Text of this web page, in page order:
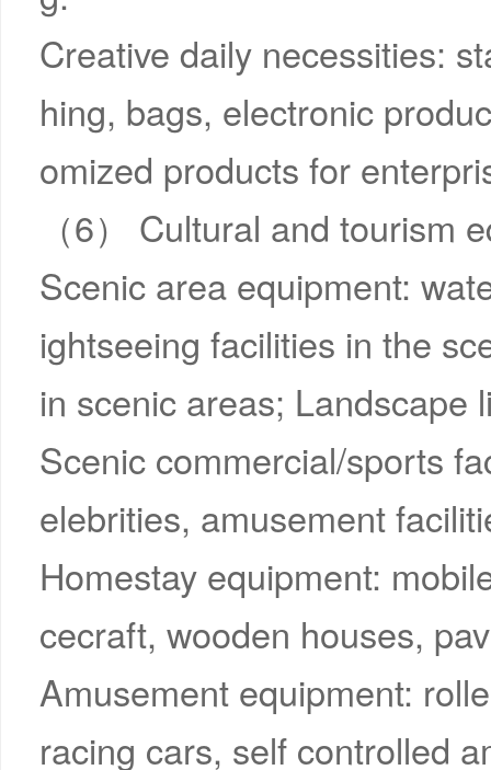
Creative daily necessities:
hing, bags, electronic
omized products for
（6） Cultural and tourism
Scenic area equipment:
ightseeing facilities in the
in scenic areas; Landscape
Scenic commercial/sports
elebrities, amusement
Homestay equipment:
cecraft, wooden houses,
Amusement equipment:
racing cars, self controlled